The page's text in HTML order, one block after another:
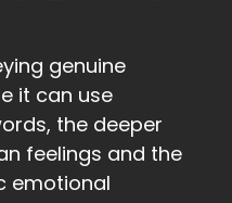
genuine
it can use
the deeper
feelings and the
emotional